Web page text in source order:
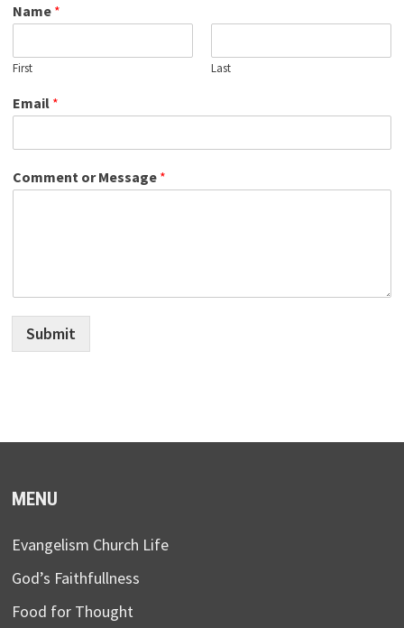
Name *
First Last
Email *
Comment or Message *
Submit
MENU
Evangelism Church Life
God’s Faithfullness
Food for Thought